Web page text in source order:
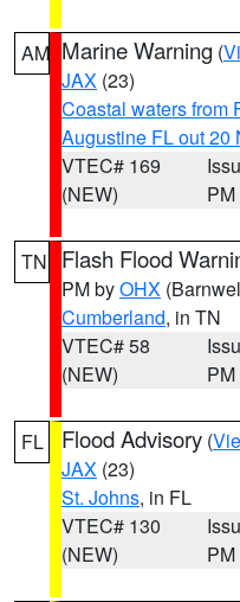
AM Marine Warning (
JAX (23)
Coastal waters from
Augustine FL out 20
VTEC# 169
(NEW)
PM
TN Flash Flood
PM byOHX
Cumberland, in TN
VTEC# 58
(NEW)
PM
FL Flood Advisory (
JAX (23)
St. Johns, in FL
VTEC# 130
(NEW)
PM